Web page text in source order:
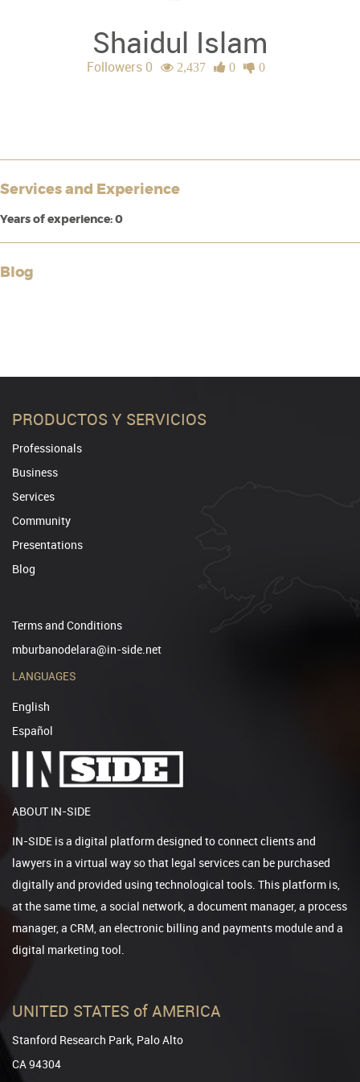
Shaidul Islam
Followers 0 2,437 0 0
Services and Experience
Years of experience: 0
Blog
PRODUCTOS Y SERVICIOS
Professionals
Business
Services
Community
Presentations
Blog
Terms and Conditions
mburbanodelara@in-side.net
LANGUAGES
English
Español
ABOUT IN-SIDE
IN-SIDE is a digital platform designed to connect clients and
lawyers in a virtual way so that legal services can be purchased
digitally and provided using technological tools. This platform is,
at the same time, a social network, a document manager, a process
manager, a CRM, an electronic billing and payments module and a
digital marketing tool.
UNITED STATES of AMERICA
Stanford Research Park, Palo Alto
CA 94304